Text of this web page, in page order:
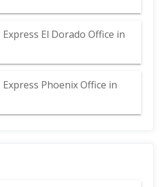
El Dorado Office in
Phoenix Office in